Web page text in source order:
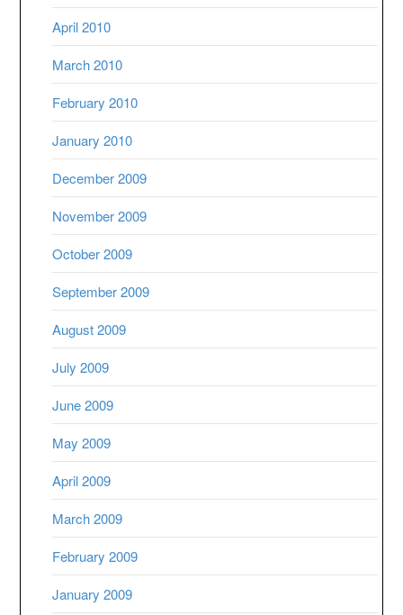
April 2010
March 2010
February 2010
January 2010
December 2009
November 2009
October 2009
September 2009
August 2009
July 2009
June 2009
May 2009
April 2009
March 2009
February 2009
January 2009